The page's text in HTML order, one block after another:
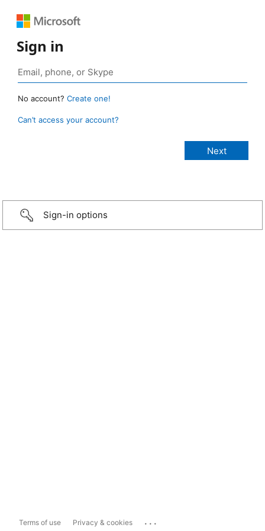
Sign in
No account? Create one!
Can’t access your account?
Sign-in options
Terms of use Privacy & cookies ...